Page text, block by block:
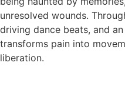
unresolved wounds.
driving dance beats, and
transforms pain into
liberation.